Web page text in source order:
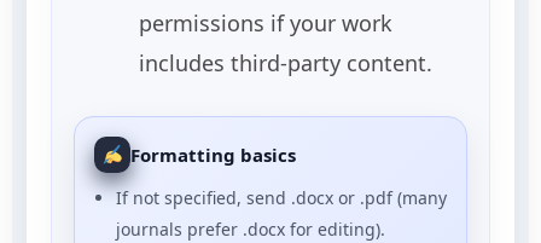
permissions if your work
includes third-party content.
Formatting basics
If not specified, send .docx or .pdf (many
journals prefer .docx for editing).